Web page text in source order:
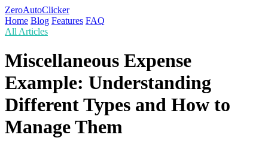
ZeroAutoClicker
Home Blog Features FAQ
All Articles
Miscellaneous Expense
Example: Understanding
Different Types and How to
Manage Them